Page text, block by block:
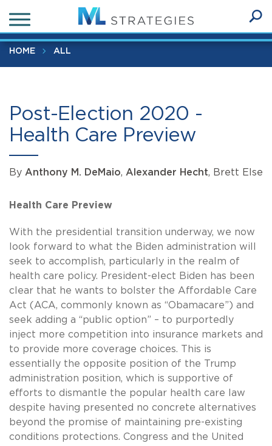
to
main
content
HOME ALL
Post-Election 2020 -
Health Care Preview
By Anthony M. DeMaio, Alexander Hecht, Brett Else
Post-Election 2020 - Health Care Preview
Health Care Preview
With the presidential transition underway, we now
look forward to what the Biden administration will
seek to accomplish, particularly in the realm of
health care policy. President-elect Biden has been
clear that he wants to bolster the Affordable Care
Act (ACA, commonly known as “Obamacare”) and
seek adding a “public option” – to purportedly
inject more competition into insurance markets and
to provide more coverage choices. This is
essentially the opposite position of the Trump
administration position, which is supportive of
efforts to dismantle the popular health care law
despite having presented no concrete alternatives
beyond the promise of maintaining pre-existing
conditions protections. Congress and the United